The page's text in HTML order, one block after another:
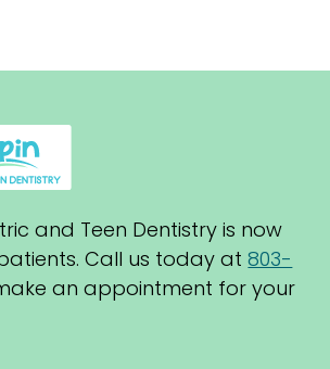
and Teen Dentistry is now
Call us today at 803-
an appointment for your